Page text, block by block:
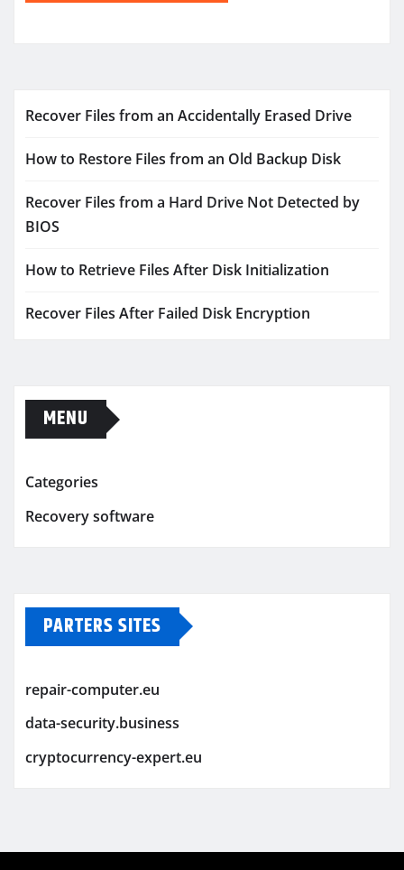
Recover Files from an Accidentally Erased Drive
How to Restore Files from an Old Backup Disk
Recover Files from a Hard Drive Not Detected by
BIOS
How to Retrieve Files After Disk Initialization
Recover Files After Failed Disk Encryption
MENU
Categories
Recovery software
PARTERS SITES
repair-computer.eu
data-security.business
cryptocurrency-expert.eu